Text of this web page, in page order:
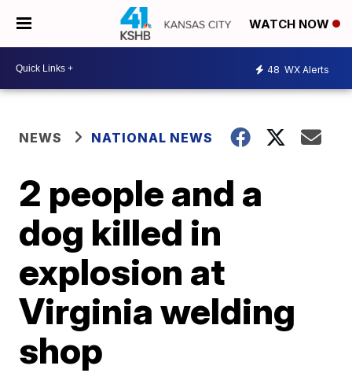
WATCH NOW
48 WX Alerts
NEWS NATIONAL NEWS
2 people and a
dog killed in
explosion at
Virginia welding
shop